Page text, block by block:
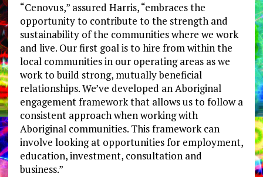
“Cenovus,” assured Harris, “embraces the
opportunity to contribute to the strength and
sustainability of the communities where we work
and live. Our first goal is to hire from within the
local communities in our operating areas as we
work to build strong, mutually beneficial
relationships. We’ve developed an Aboriginal
engagement framework that allows us to follow a
consistent approach when working with
Aboriginal communities. This framework can
involve looking at opportunities for employment,
education, investment, consultation and
business.”